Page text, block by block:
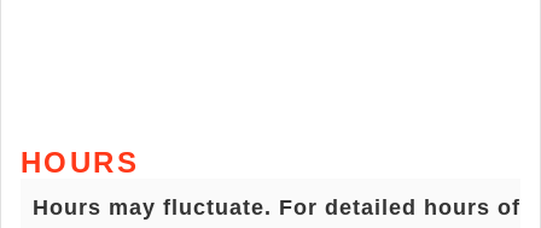
HOURS
Hours may fluctuate. For detailed hours of